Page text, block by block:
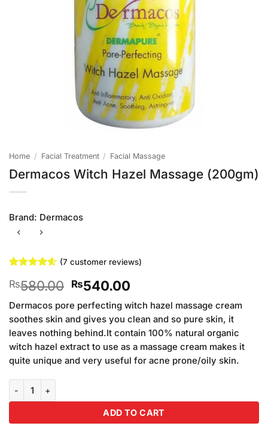
Home / Facial Treatment / Facial Massage
Dermacos Witch Hazel Massage (200gm)
Brand: Dermacos
out of 5
based on
customer
ratings
(7 customer reviews)
₨580.00 Original
price
was:
₨580.00.
₨540.00Current
price
is:
₨540.00.
Dermacos pore perfecting witch hazel massage cream
soothes skin and gives you clean and so pure skin, it
leaves nothing behind.It contain 100% natural organic
witch hazel extract to use as a massage cream makes it
quite unique and very useful for acne prone/oily skin.
ADD TO CART